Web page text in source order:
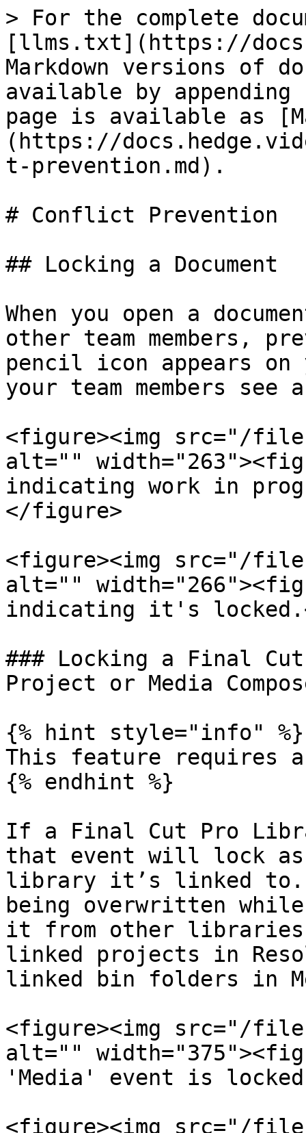
> For the complete
[llms.txt](https://
Markdown versions of
available by
page is available as
(https://
t-prevention.md).
# Conflict Prevention
## Locking a Document
When you open a
other team members,
pencil icon appears on
your team members see
<figure><img src="/files/
alt=""
indicating work in
</figure>
<figure><img src="/files/
alt=""
indicating it's
### Locking a Final
Project or Media
{% hint style="info" %}
This feature requires
{% endhint %}
If a Final Cut Pro
that event will lock as
library it’s linked to.
being overwritten
it from other libraries.
linked projects in
linked bin folders in
<figure><img src="/files/
alt=""
'Media' event is
<figure><img src="/files/